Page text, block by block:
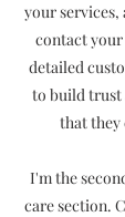
your
contact
detailed
to build trust
that they
I'm the
care section.